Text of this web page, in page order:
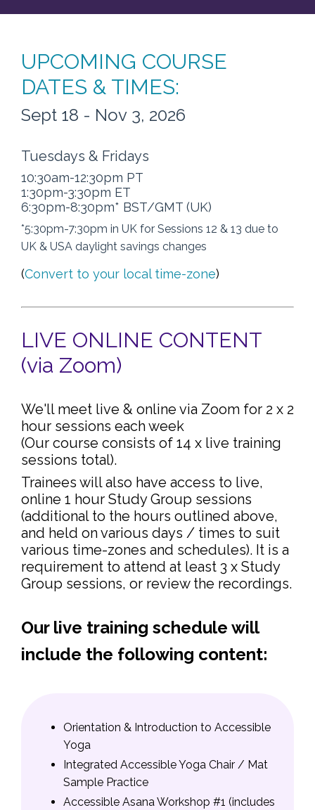
UPCOMING COURSE
DATES & TIMES:
Sept 18 - Nov 3, 2026
Tuesdays & Fridays
10:30am-12:30pm PT
1:30pm-3:30pm ET
6:30pm-8:30pm* BST/GMT (UK)
*5:30pm-7:30pm in UK for Sessions 12 & 13 due to
UK & USA daylight savings changes
(Convert to your local time-zone)
LIVE ONLINE CONTENT
(via Zoom)
We'll meet live & online via Zoom for 2 x 2
hour sessions each week
(Our course consists of 14 x live training
sessions total).
Trainees will also have access to live,
online 1 hour Study Group sessions
(additional to the hours outlined above,
and held on various days / times to suit
various time-zones and schedules). It is a
requirement to attend at least 3 x Study
Group sessions, or review the recordings.
Our live training schedule will
include the following content:
Orientation & Introduction to Accessible
Yoga
Integrated Accessible Yoga Chair / Mat
Sample Practice
Accessible Asana Workshop #1 (includes